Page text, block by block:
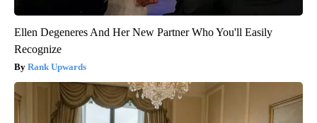
Ellen Degeneres And Her New Partner Who You'll Easily
Recognize
Rank Upwards